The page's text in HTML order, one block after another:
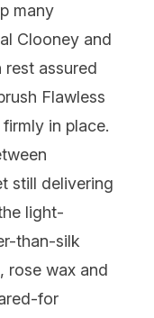
many
Clooney and
rest assured
Flawless
in place.
still delivering
light-
than-silk
rose wax and
for